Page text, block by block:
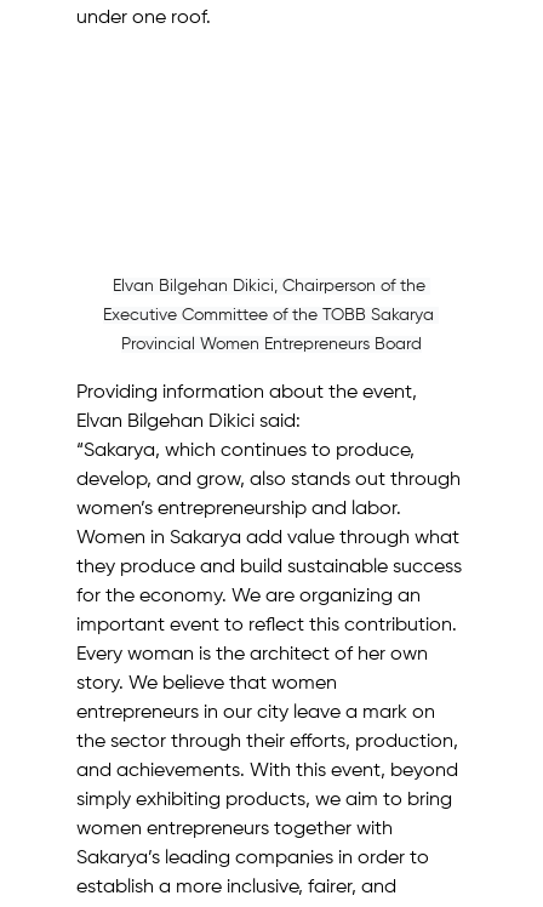
under one roof.
Elvan Bilgehan Dikici, Chairperson of the
Executive Committee of the TOBB Sakarya
Provincial Women Entrepreneurs Board
Providing information about the event,
Elvan Bilgehan Dikici said:
“Sakarya, which continues to produce,
develop, and grow, also stands out through
women’s entrepreneurship and labor.
Women in Sakarya add value through what
they produce and build sustainable success
for the economy. We are organizing an
important event to reflect this contribution.
Every woman is the architect of her own
story. We believe that women
entrepreneurs in our city leave a mark on
the sector through their efforts, production,
and achievements. With this event, beyond
simply exhibiting products, we aim to bring
women entrepreneurs together with
Sakarya’s leading companies in order to
establish a more inclusive, fairer, and